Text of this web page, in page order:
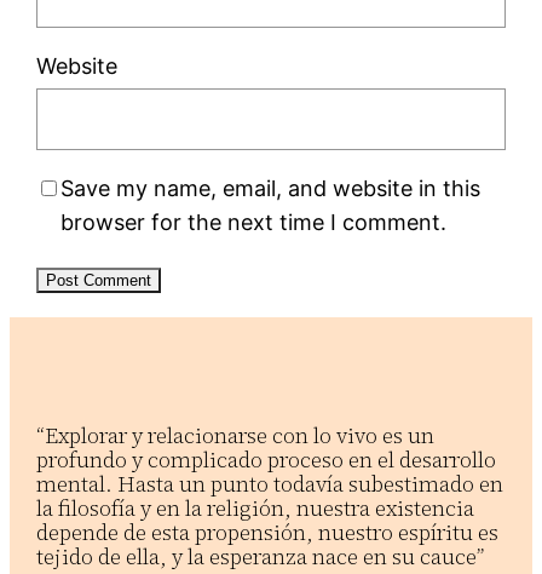
Website
Save my name, email, and website in this
browser for the next time I comment.
“Explorar y relacionarse con lo vivo es un
profundo y complicado proceso en el desarrollo
mental. Hasta un punto todavía subestimado en
la filosofía y en la religión, nuestra existencia
depende de esta propensión, nuestro espíritu es
tejido de ella, y la esperanza nace en su cauce”